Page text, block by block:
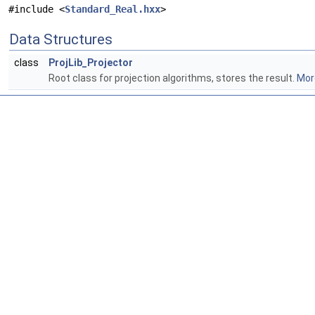
#include <Standard_Real.hxx>
Data Structures
class
ProjLib_Projector
Root class for projection algorithms, stores the result.